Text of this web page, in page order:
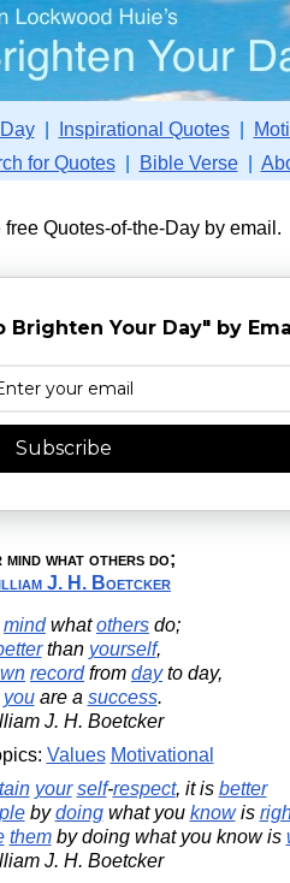
| Inspirational Quotes|
for Quotes| Bible Verse|
Quotes-of-the-Day by email.
Brighten Your Day" by
Subscribe
mind what others do;
J. H. Boetcker
mindwhatothers do;
than yourself,
recordfrom dayto day,
youare a success.
J. H. Boetcker
Values Motivational
your self-respect, it is better
bydoingwhat you knowis
themby doing what you know is
J. H. Boetcker